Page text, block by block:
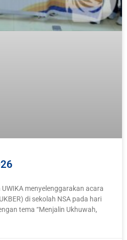
menyelenggarakan acara
di sekolah NSA pada hari
tema “Menjalin Ukhuwah,